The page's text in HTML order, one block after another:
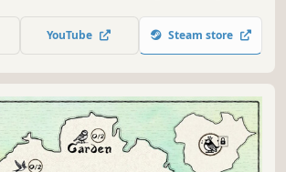
YouTube Steam store